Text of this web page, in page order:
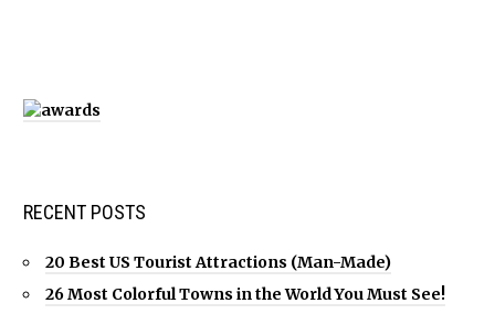
RECENT POSTS
20 Best US Tourist Attractions (Man-Made)
26 Most Colorful Towns in the World You Must See!